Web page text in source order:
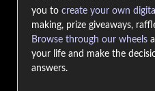
you to create your own
making, prize giveaways,
Browse through our wheels
your life and make the
answers.